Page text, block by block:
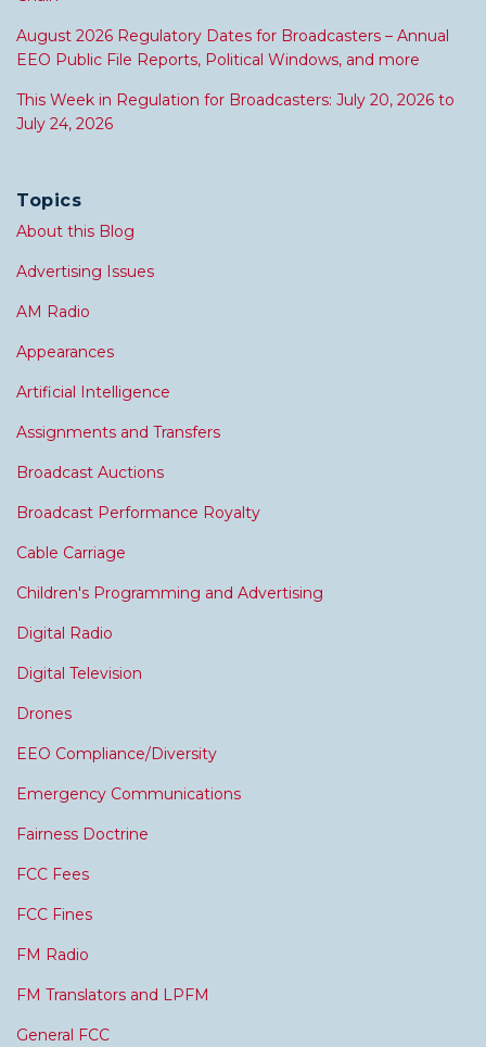
August 2026 Regulatory Dates for Broadcasters – Annual
EEO Public File Reports, Political Windows, and more
This Week in Regulation for Broadcasters: July 20, 2026 to
July 24, 2026
Topics
About this Blog
Advertising Issues
AM Radio
Appearances
Artificial Intelligence
Assignments and Transfers
Broadcast Auctions
Broadcast Performance Royalty
Cable Carriage
Children's Programming and Advertising
Digital Radio
Digital Television
Drones
EEO Compliance/Diversity
Emergency Communications
Fairness Doctrine
FCC Fees
FCC Fines
FM Radio
FM Translators and LPFM
General FCC